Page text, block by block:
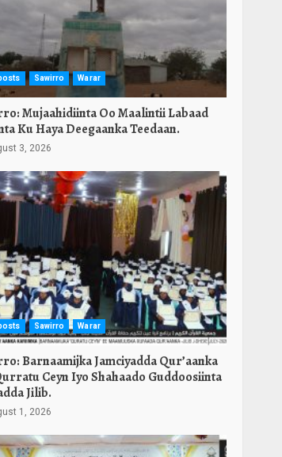
Sawirro Warar
Mujaahidiinta Oo Maalintii Labaad
Ku Haya Deegaanka Teedaan.
3, 2026
Sawirro Warar
Barnaamijka Jamciyadda Qur’aanka
Ceyn Iyo Shahaado Guddoosiinta
Jilib.
1, 2026